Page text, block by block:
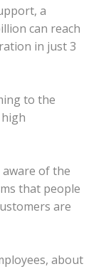
a
can reach
in just 3
to the
of the
that people
are
about